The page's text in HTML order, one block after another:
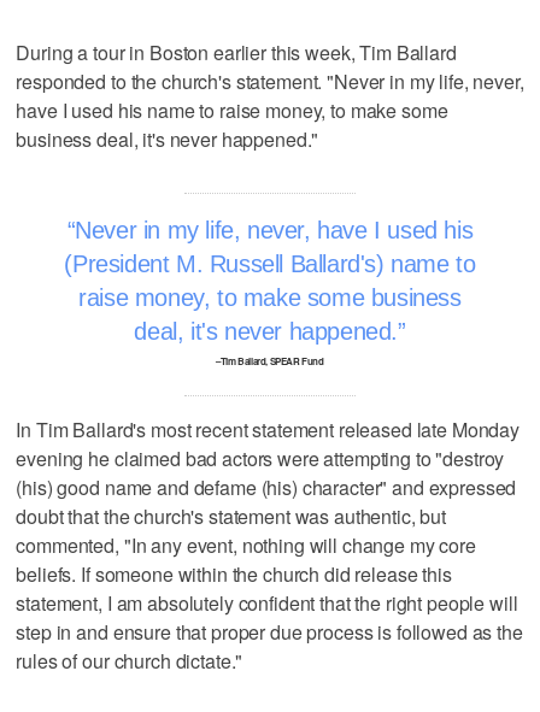
During a tour in Boston earlier this week, Tim Ballard
responded to the church's statement. "Never in my life, never,
have I used his name to raise money, to make some
business deal, it's never happened."
Never in my life, never, have I used his
(President M. Russell Ballard's) name to
raise money, to make some business
deal, it's never happened.
–Tim Ballard, SPEAR Fund
In Tim Ballard's most recent statement released late Monday
evening he claimed bad actors were attempting to "destroy
(his) good name and defame (his) character" and expressed
doubt that the church's statement was authentic, but
commented, "In any event, nothing will change my core
beliefs. If someone within the church did release this
statement, I am absolutely confident that the right people will
step in and ensure that proper due process is followed as the
rules of our church dictate."